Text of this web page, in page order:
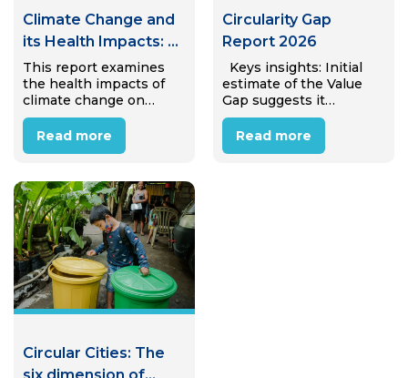
Climate Change and
its Health Impacts: A
Case Study of
Internal Migrant
Workers in Hanoi,
Viet Nam
This report examines
the health impacts of
climate change on
internal migrant
workers in Hanoi’s
industrial zones.
and interviews with 15
migrant workers, the
study reveals that most
workers perceive
climate…
Read more
Circularity Gap
Report 2026
Keys insights: Initial
estimate of the Value
Gap suggests it
amounts to €25.4 trillion
(± €4.7 trillion) in
avoidable annual
Read more
Circular Cities: The
six dimension of